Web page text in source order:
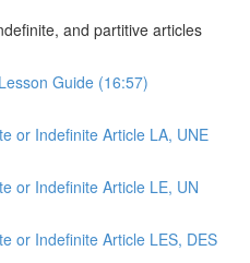
and partitive articles
Guide (16:57)
or Indefinite Article LA, UNE
or Indefinite Article LE, UN
or Indefinite Article LES, DES